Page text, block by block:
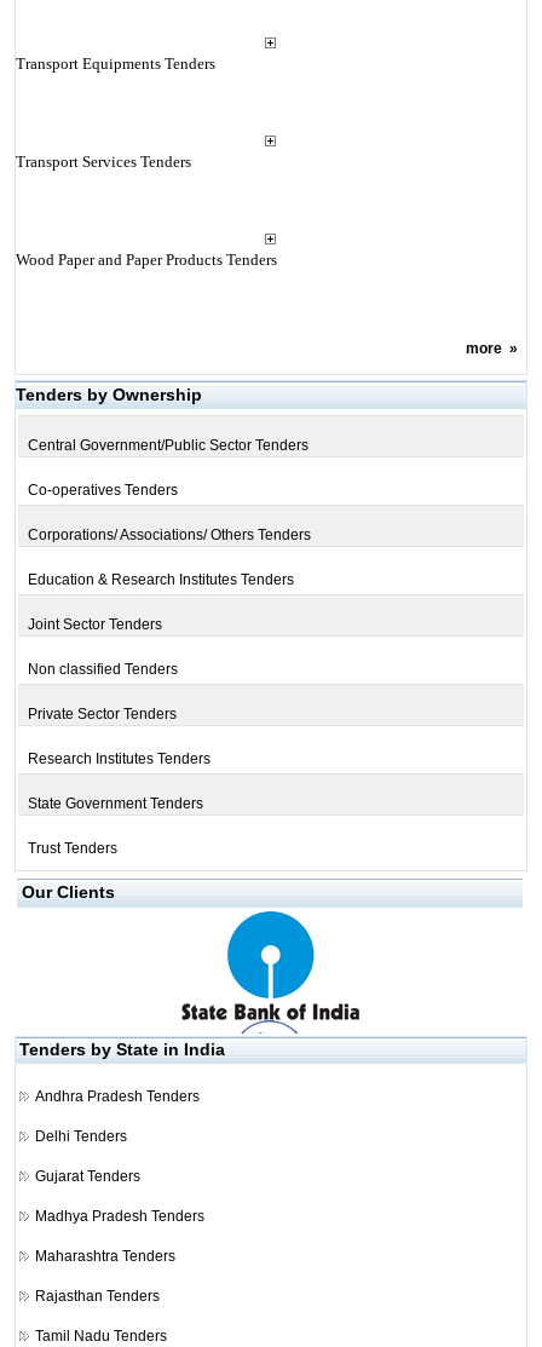
Transport Equipments Tenders
Transport Services Tenders
Wood Paper and Paper Products Tenders
more»
Tenders by Ownership
Central Government/Public Sector Tenders
Co-operatives Tenders
Corporations/ Associations/ Others Tenders
Education & Research Institutes Tenders
Joint Sector Tenders
Non classified Tenders
Private Sector Tenders
Research Institutes Tenders
State Government Tenders
Trust Tenders
Our Clients
Tenders by State in India
Andhra Pradesh Tenders
Delhi Tenders
Gujarat Tenders
Madhya Pradesh Tenders
Maharashtra Tenders
Rajasthan Tenders
Tamil Nadu Tenders